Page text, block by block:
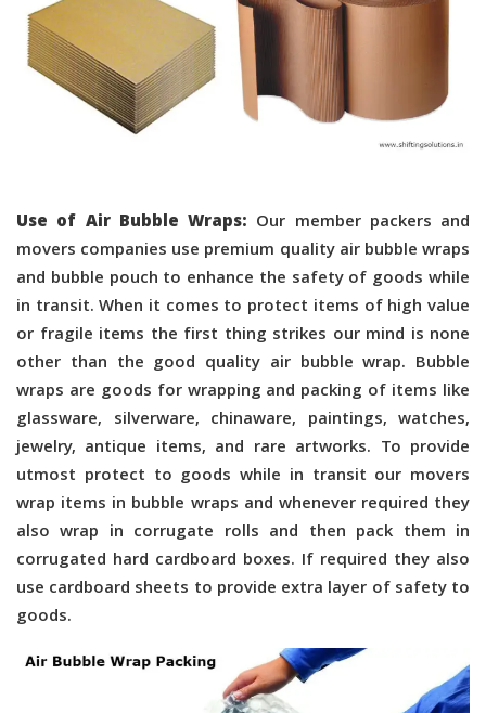
Use of Air Bubble Wraps: Our member packers and
movers companies use premium quality air bubble wraps
and bubble pouch to enhance the safety of goods while
in transit. When it comes to protect items of high value
or fragile items the first thing strikes our mind is none
other than the good quality air bubble wrap. Bubble
wraps are goods for wrapping and packing of items like
glassware, silverware, chinaware, paintings, watches,
jewelry, antique items, and rare artworks. To provide
utmost protect to goods while in transit our movers
wrap items in bubble wraps and whenever required they
also wrap in corrugate rolls and then pack them in
corrugated hard cardboard boxes. If required they also
use cardboard sheets to provide extra layer of safety to
goods.